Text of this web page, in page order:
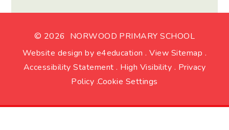
© 2026 NORWOOD PRIMARY SCHOOL
Website design by e4education . View Sitemap .
Accessibility Statement . High Visibility . Privacy
Policy .Cookie Settings